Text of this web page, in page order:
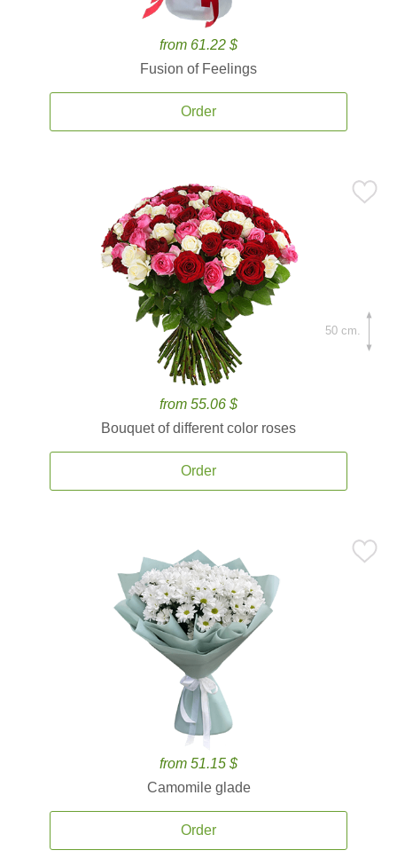
from 61.22 $
Fusion of Feelings
Order
from 55.06 $
Bouquet of different color roses
Order
50 cm.
from 51.15 $
Camomile glade
Order